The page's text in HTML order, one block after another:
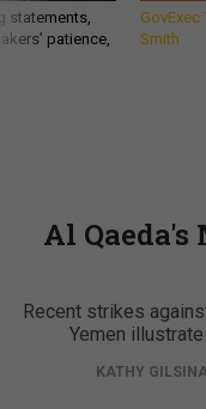
statements,
patience,
Smith
Al
Recent strikes
Yemen
KATHY